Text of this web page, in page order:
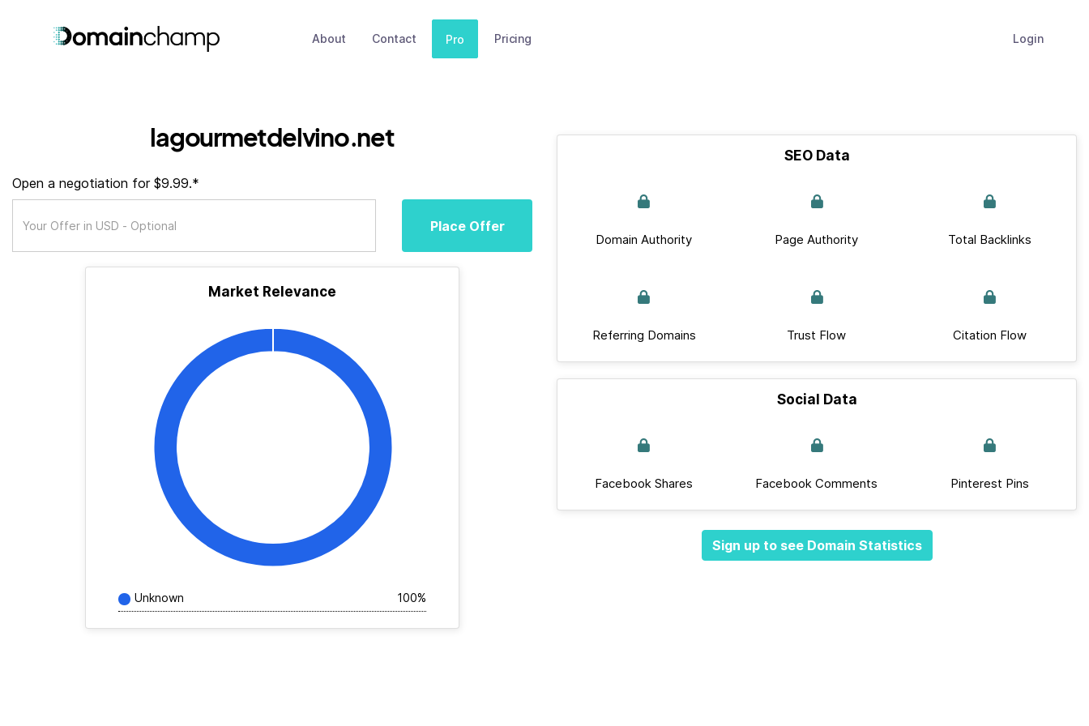
About Contact Pro Pricing Login
lagourmetdelvino.net
Open a negotiation for $9.99.*
Place Offer
Market Relevance
Unknown 100%
SEO Data
Domain Authority Page Authority Total Backlinks
Referring Domains Trust Flow Citation Flow
Social Data
Facebook Shares Facebook Comments Pinterest Pins
Sign up to see Domain Statistics